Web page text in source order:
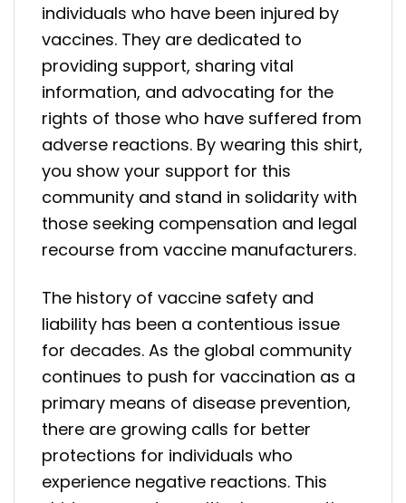
individuals who have been injured by
vaccines. They are dedicated to
providing support, sharing vital
information, and advocating for the
rights of those who have suffered from
adverse reactions. By wearing this shirt,
you show your support for this
community and stand in solidarity with
those seeking compensation and legal
recourse from vaccine manufacturers.
The history of vaccine safety and
liability has been a contentious issue
for decades. As the global community
continues to push for vaccination as a
primary means of disease prevention,
there are growing calls for better
protections for individuals who
experience negative reactions. This